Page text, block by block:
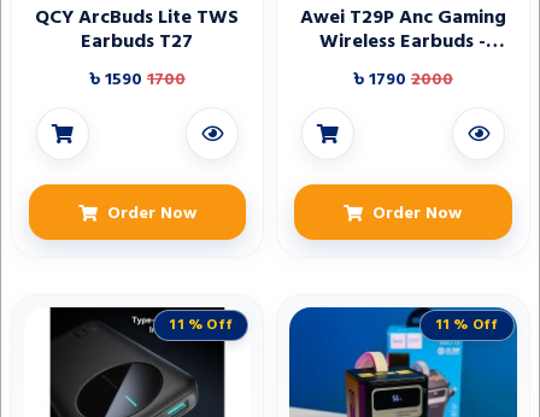
QCY ArcBuds Lite TWS
Earbuds T27
৳ 1590 1700
Order Now
Awei T29P Anc Gaming
Wireless Earbuds -
Bluetooth V6.0
৳ 1790 2000
Order Now
11 % Off 11 % Off